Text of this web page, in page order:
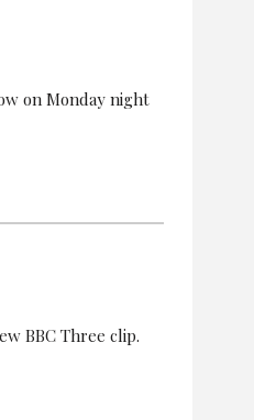
on Monday night
BBC Three clip.